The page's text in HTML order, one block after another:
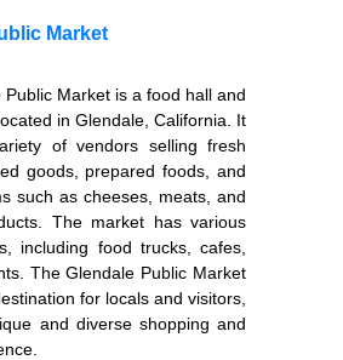
Market
Market is a food hall and
in Glendale, California. It
of vendors selling fresh
goods, prepared foods, and
such as cheeses, meats, and
The market has various
including food trucks, cafes,
The Glendale Public Market
for locals and visitors,
and diverse shopping and